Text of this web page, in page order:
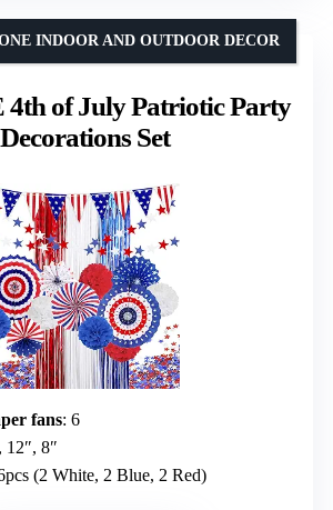
of July Patriotic Party
Decorations Set
INDOOR AND OUTDOOR DECOR
fans: 6
12″, 8″
(2 White, 2 Blue, 2 Red)